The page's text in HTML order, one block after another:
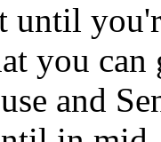
until
you can
and